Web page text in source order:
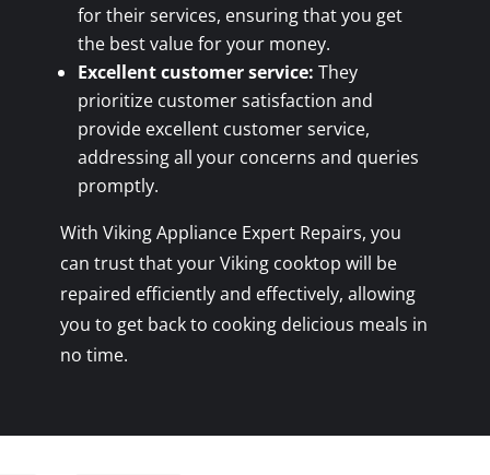
for their services, ensuring that you get
the best value for your money.
Excellent customer service: They
prioritize customer satisfaction and
provide excellent customer service,
addressing all your concerns and queries
promptly.
With Viking Appliance Expert Repairs, you
can trust that your Viking cooktop will be
repaired efficiently and effectively, allowing
you to get back to cooking delicious meals in
no time.